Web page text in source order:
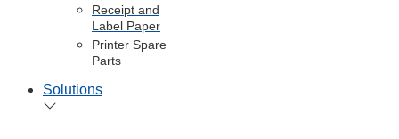
Receipt and
Label Paper
Printer Spare
Parts
Solutions